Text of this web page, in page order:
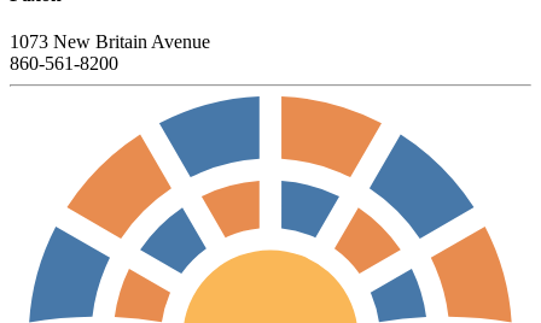
1073 New Britain Avenue
860-561-8200